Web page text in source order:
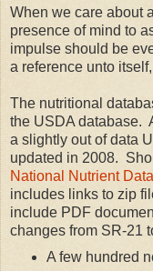
When we care about
presence of mind to
impulse should be
a reference unto
The nutritional
the USDA database.
a slightly out of data
updated in 2008.
National Nutrient
includes links to zip
include PDF
changes from SR-21
A few hundred